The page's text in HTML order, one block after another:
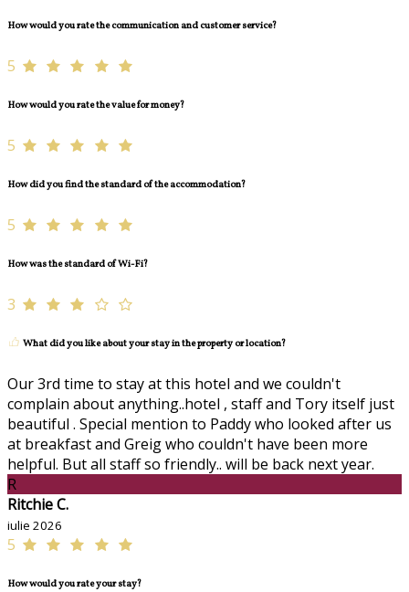
How would you rate the communication and customer service?
5
How would you rate the value for money?
5
How did you find the standard of the accommodation?
5
How was the standard of Wi-Fi?
3
What did you like about your stay in the property or location?
Our 3rd time to stay at this hotel and we couldn't
complain about anything..hotel , staff and Tory itself just
beautiful . Special mention to Paddy who looked after us
at breakfast and Greig who couldn't have been more
helpful. But all staff so friendly.. will be back next year.
R
Ritchie C.
iulie 2026
5
How would you rate your stay?